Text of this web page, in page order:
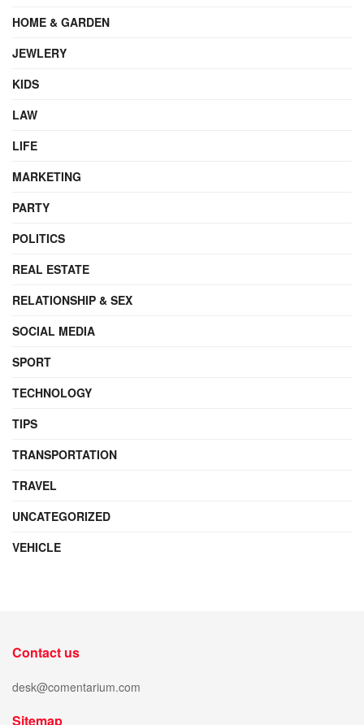
HOME & GARDEN
JEWLERY
KIDS
LAW
LIFE
MARKETING
PARTY
POLITICS
REAL ESTATE
RELATIONSHIP & SEX
SOCIAL MEDIA
SPORT
TECHNOLOGY
TIPS
TRANSPORTATION
TRAVEL
UNCATEGORIZED
VEHICLE
Contact us
desk@comentarium.com
Sitemap